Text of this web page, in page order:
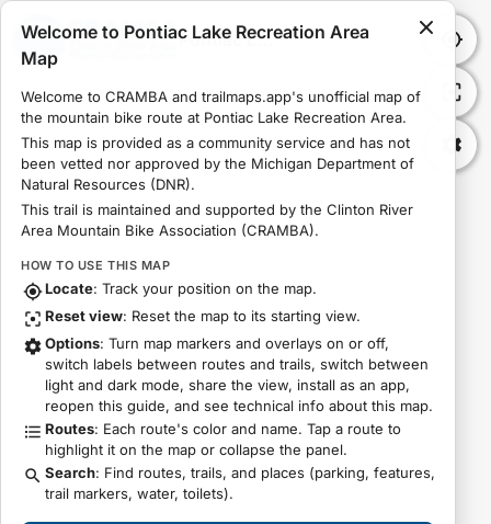
Pontiac Lake Recreation Area Map
Welcome to Pontiac Lake Recreation Area
Map
Welcome to CRAMBA and trailmaps.app's unofficial map of
the mountain bike route at Pontiac Lake Recreation Area.
This map is provided as a community service and has not
been vetted nor approved by the Michigan Department of
Natural Resources (DNR).
This trail is maintained and supported by the Clinton River
Area Mountain Bike Association (CRAMBA).
HOW TO USE THIS MAP
Locate: Track your position on the map.
Reset view: Reset the map to its starting view.
Options: Turn map markers and overlays on or off,
switch labels between routes and trails, switch between
light and dark mode, share the view, install as an app,
reopen this guide, and see technical info about this map.
Routes: Each route's color and name. Tap a route to
highlight it on the map or collapse the panel.
Search: Find routes, trails, and places (parking, features,
trail markers, water, toilets).